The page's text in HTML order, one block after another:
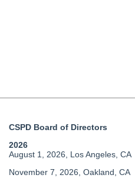
CSPD Board of Directors
2026
August 1, 2026, Los Angeles, CA
November 7, 2026, Oakland, CA